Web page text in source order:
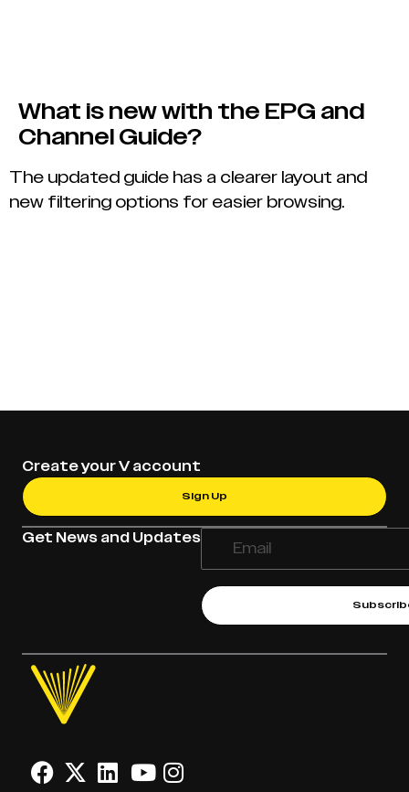
What is new with the EPG and
Channel Guide?
The updated guide has a clearer layout and
new filtering options for easier browsing.
Get News and Updates
Create your V account
Sign Up